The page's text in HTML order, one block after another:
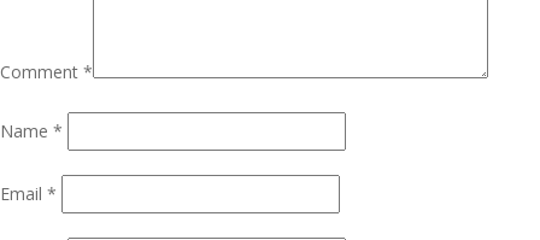
Comment *
Name *
Email *